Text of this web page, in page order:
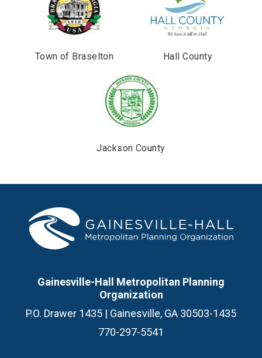
Town of Braselton Hall County
Jackson County
Gainesville-Hall Metropolitan Planning
Organization
P.O. Drawer 1435 | Gainesville, GA 30503-1435
770-297-5541